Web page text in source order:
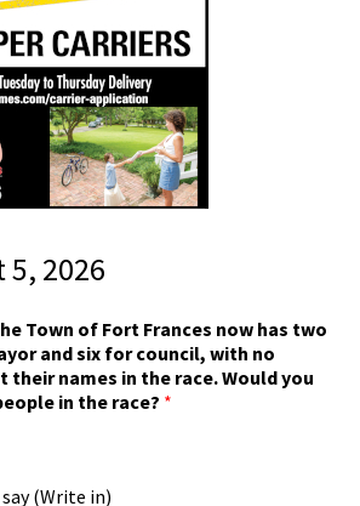
5, 2026
Town of Fort Frances now has two
and six for council, with no
their names in the race. Would you
in the race? *
(Write in)